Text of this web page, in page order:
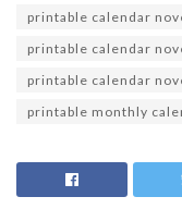
printable calendar
printable calendar
printable calendar
printable monthly